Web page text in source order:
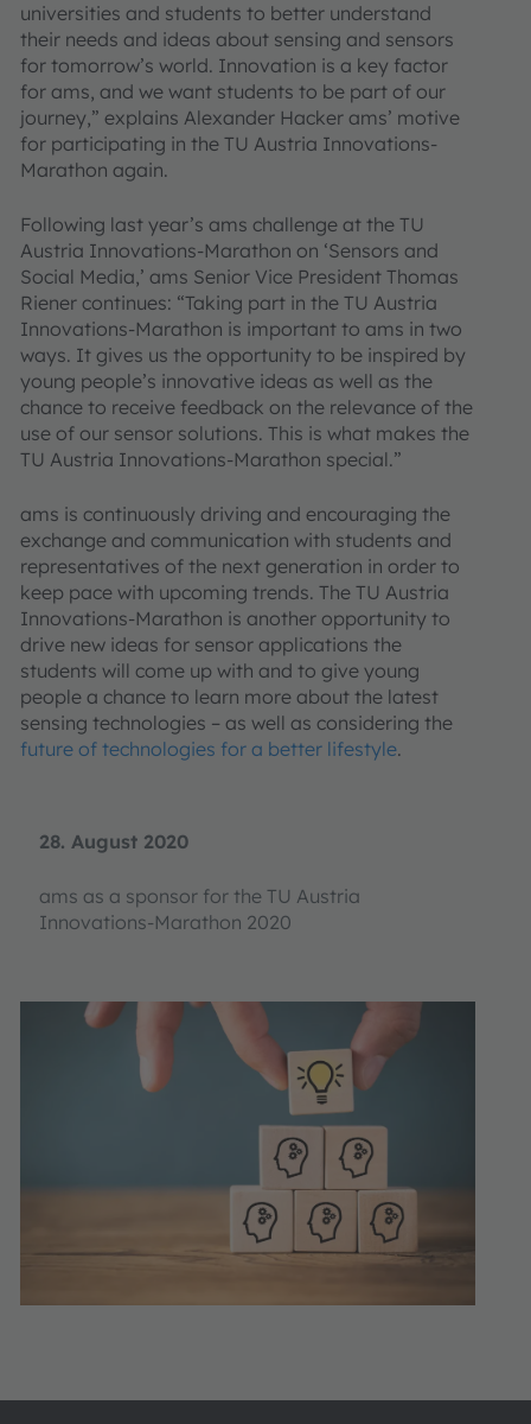
28. August 2020
ams as a sponsor for the TU Austria
Innovations-Marathon 2020
universities and students to better understand
their needs and ideas about sensing and sensors
for tomorrow’s world. Innovation is a key factor
for ams, and we want students to be part of our
journey,” explains Alexander Hacker ams’ motive
for participating in the TU Austria Innovations-
Marathon again.
Following last year’s ams challenge at the TU
Austria Innovations-Marathon on ‘Sensors and
Social Media,’ ams Senior Vice President Thomas
Riener continues: “Taking part in the TU Austria
Innovations-Marathon is important to ams in two
ways. It gives us the opportunity to be inspired by
young people’s innovative ideas as well as the
chance to receive feedback on the relevance of the
use of our sensor solutions. This is what makes the
TU Austria Innovations-Marathon special.”
ams is continuously driving and encouraging the
exchange and communication with students and
representatives of the next generation in order to
keep pace with upcoming trends. The TU Austria
Innovations-Marathon is another opportunity to
drive new ideas for sensor applications the
students will come up with and to give young
people a chance to learn more about the latest
sensing technologies – as well as considering the
future of technologies for a better lifestyle.